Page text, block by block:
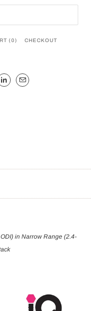
(0) CHECKOUT
in Narrow Range (2.4-